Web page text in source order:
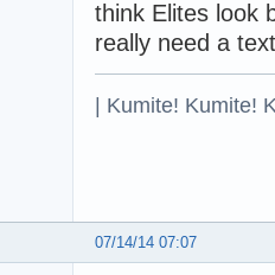
think Elites look
really need a
| Kumite! Kumite!
07/14/14 07:07